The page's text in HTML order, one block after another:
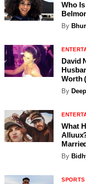
Who
By
David
Worth
By
What
By
SPORTS